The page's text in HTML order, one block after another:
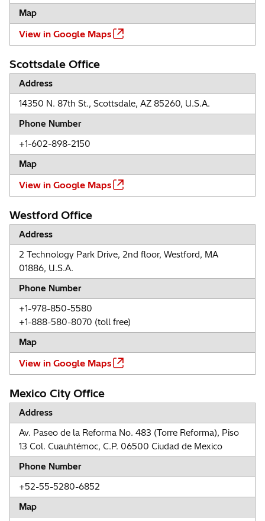
Map
View in Google Maps
Scottsdale Office
Address
14350 N. 87th St., Scottsdale, AZ 85260, U.S.A.
Phone Number
+1-602-898-2150
Map
View in Google Maps
Westford Office
Address
2 Technology Park Drive, 2nd floor, Westford, MA
01886, U.S.A.
Phone Number
+1-978-850-5580
+1-888-580-8070 (toll free)
Map
View in Google Maps
Mexico City Office
Address
Av. Paseo de la Reforma No. 483 (Torre Reforma), Piso
13 Col. Cuauhtémoc, C.P. 06500 Ciudad de Mexico
Phone Number
+52-55-5280-6852
Map